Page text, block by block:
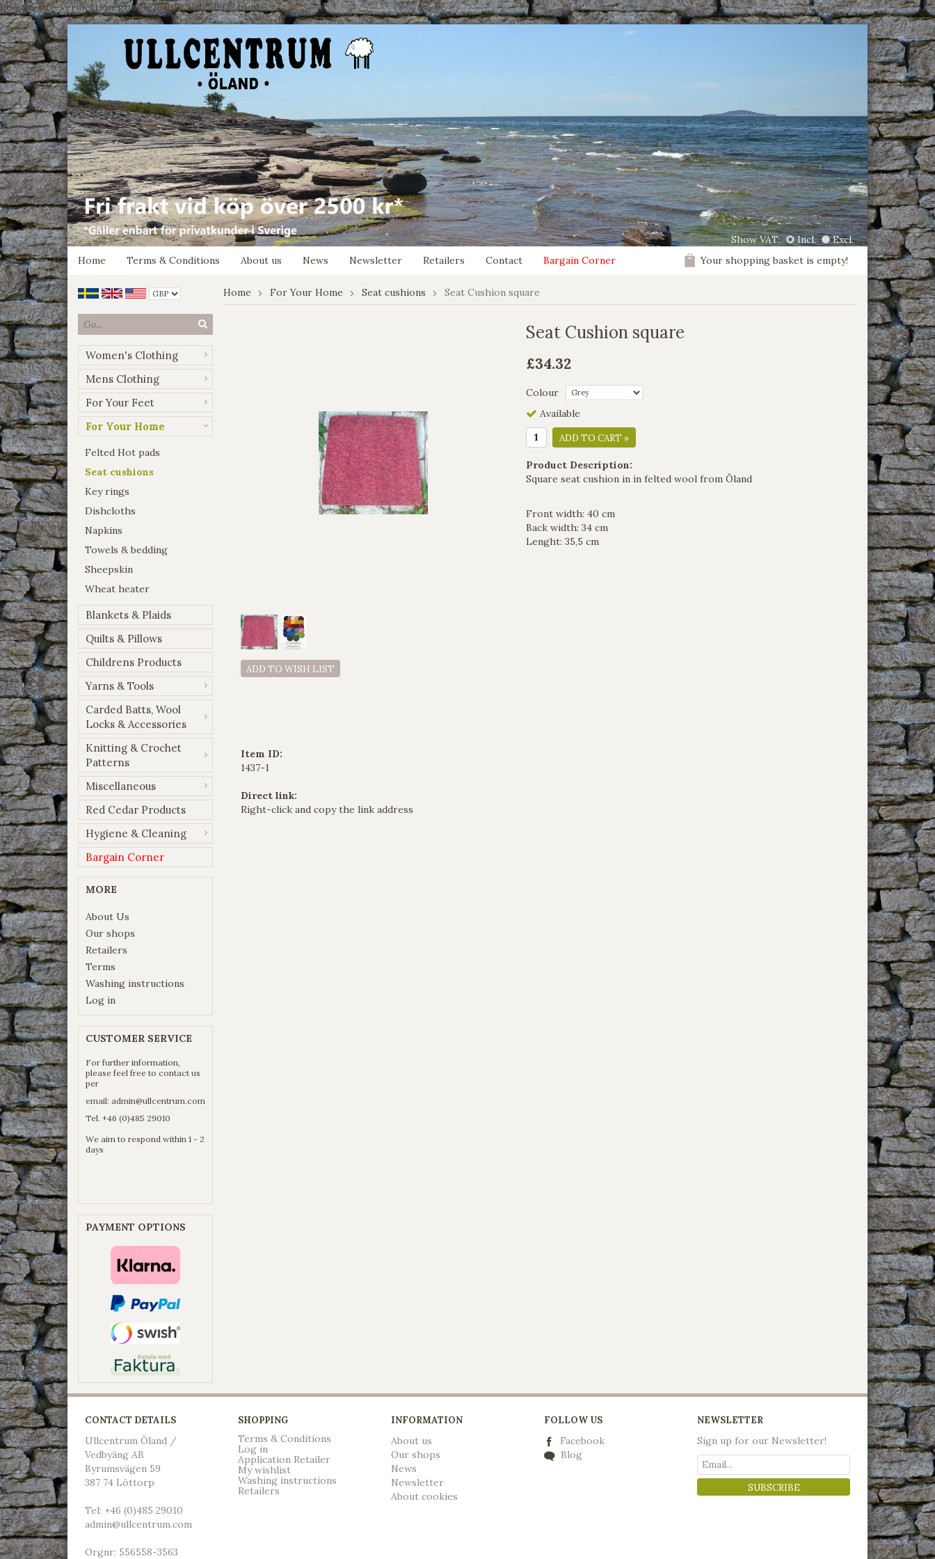
google-site-verification: google7e4b1026db5d9f32.html
Show VAT: Incl.
Excl.
Home
Terms & Conditions About us News Newsletter Retailers Contact Bargain Corner Your shopping basket is empty!
Women's Clothing
Mens Clothing
For Your Feet
For Your Home
Felted Hot pads
Seat cushions
Key rings
Dishcloths
Napkins
Towels & bedding
Sheepskin
Wheat heater
Blankets & Plaids
Quilts & Pillows
Childrens Products
Yarns & Tools
Carded Batts, Wool
Locks & Accessories
Knitting & Crochet
Patterns
Miscellaneous
Red Cedar Products
Hygiene & Cleaning
Bargain Corner
MORE
About Us
Our shops
Retailers
Terms
Washing instructions
Log in
CUSTOMER SERVICE
For further information,
please feel free to contact us
per
email: admin@ullcentrum.com
Tel. +46 (0)485 29010
We aim to respond within 1 - 2
days
PAYMENT OPTIONS
Home For Your Home Seat cushions Seat Cushion square
ADD TO WISH LIST
Item ID:
1437-1
Direct link:
Right-click and copy the link address
Seat Cushion square
£34.32
Colour
Available
ADD TO CART »
Product Description:
Square seat cushion in in felted wool from Öland
Front width: 40 cm
Back width: 34 cm
Lenght: 35,5 cm
CONTACT DETAILS
Ullcentrum Öland /
Vedbyäng AB
Byrumsvägen 59
387 74 Löttorp
Tel: +46 (0)485 29010
admin@ullcentrum.com
Orgnr: 556558-3563
SHOPPING
Terms & Conditions
Log in
Application Retailer
My wishlist
Washing instructions
Retailers
INFORMATION
About us
Our shops
News
Newsletter
About cookies
FOLLOW US
Facebook
Blog
NEWSLETTER
Sign up for our Newsletter!
SUBSCRIBE